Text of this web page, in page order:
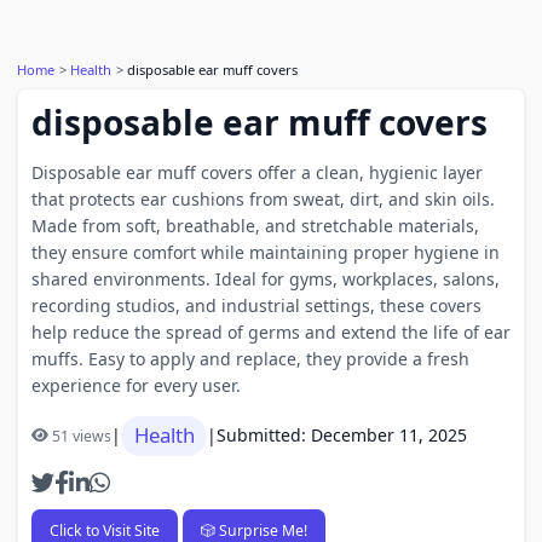
Home Health disposable ear muff covers
disposable ear muff covers
Disposable ear muff covers offer a clean, hygienic layer
that protects ear cushions from sweat, dirt, and skin oils.
Made from soft, breathable, and stretchable materials,
they ensure comfort while maintaining proper hygiene in
shared environments. Ideal for gyms, workplaces, salons,
recording studios, and industrial settings, these covers
help reduce the spread of germs and extend the life of ear
muffs. Easy to apply and replace, they provide a fresh
experience for every user.
51 views| Health |Submitted: December 11, 2025
Click to Visit Site 🎲 Surprise Me!